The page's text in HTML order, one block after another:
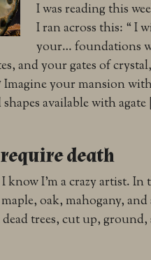
I was reading this
I ran across this: “I
your…foundations
and your gates of
Imagine your mansion
available with agate
death
I’m a crazy artist. In
oak, mahogany, and
trees, cut up, ground,